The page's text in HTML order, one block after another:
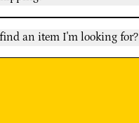
an item I'm looking for?